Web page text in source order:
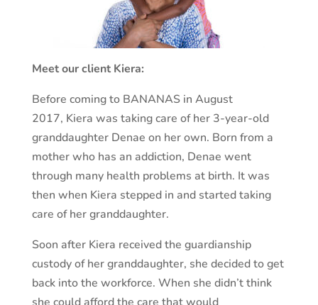
Meet our client Kiera:
Before coming to BANANAS in August
2017, Kiera was taking care of her 3-year-old
granddaughter Denae on her own. Born from a
mother who has an addiction, Denae went
through many health problems at birth. It was
then when Kiera stepped in and started taking
care of her granddaughter.
Soon after Kiera received the guardianship
custody of her granddaughter, she decided to get
back into the workforce. When she didn’t think